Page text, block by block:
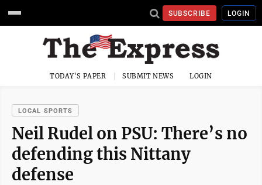
SUBSCRIBE LOGIN
TODAY'S PAPER SUBMIT NEWS LOGIN
LOCAL SPORTS
Neil Rudel on PSU: There’s no
defending this Nittany
defense